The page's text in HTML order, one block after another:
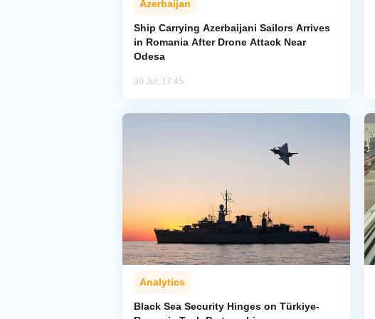
Azerbaijan
Ship Carrying Azerbaijani Sailors Arrives
in Romania After Drone Attack Near
Odesa
30 Jul, 17:45
Analytics
Black Sea Security Hinges on Türkiye-